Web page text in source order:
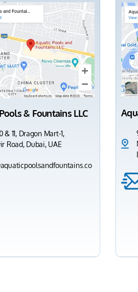
& Fountains LLC
& 11, Dragon Mart-1,
Road, Dubai, UAE